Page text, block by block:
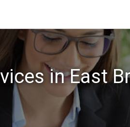
in East